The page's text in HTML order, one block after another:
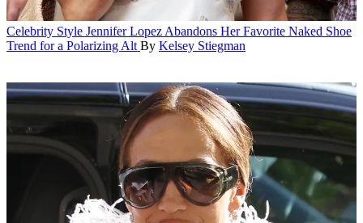
Celebrity Style Jennifer Lopez Abandons Her Favorite Naked Shoe
Trend for a Polarizing Alt By Kelsey Stiegman